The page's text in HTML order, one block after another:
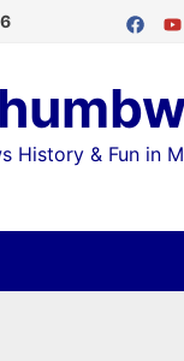
History & Fun in